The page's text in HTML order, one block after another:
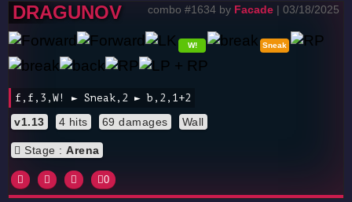
DRAGUNOV combo #1634 by Facade | 03/18/2025
W! Sneak
f,f,3,W! ► Sneak,2 ► b,2,1+2
v1.13 4 hits 69 damages Wall
Stage : Arena
0